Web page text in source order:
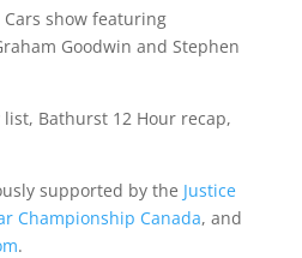
Cars show featuring
Goodwin and Stephen
list, Bathurst 12 Hour recap,
supported by the Justice
Championship Canada, and
.